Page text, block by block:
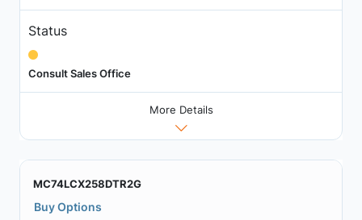
Status
Consult Sales Office
More Details
MC74LCX258DTR2G
Buy Options